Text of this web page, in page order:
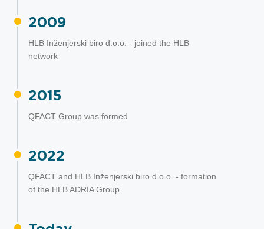
2009
HLB Inženjerski biro d.o.o. - joined the HLB
network
2015
QFACT Group was formed
2022
QFACT and HLB Inženjerski biro d.o.o. - formation
of the HLB ADRIA Group